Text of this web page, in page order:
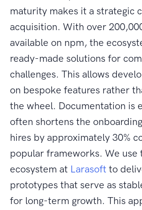
maturity makes it a strategic
acquisition. With over
available on npm, the
ready-made solutions for
challenges. This allows
on bespoke features rather
the wheel. Documentation is
often shortens the
hires by approximately 30%
popular frameworks. We use
ecosystem at Larasoft to
prototypes that serve as
for long-term growth. This